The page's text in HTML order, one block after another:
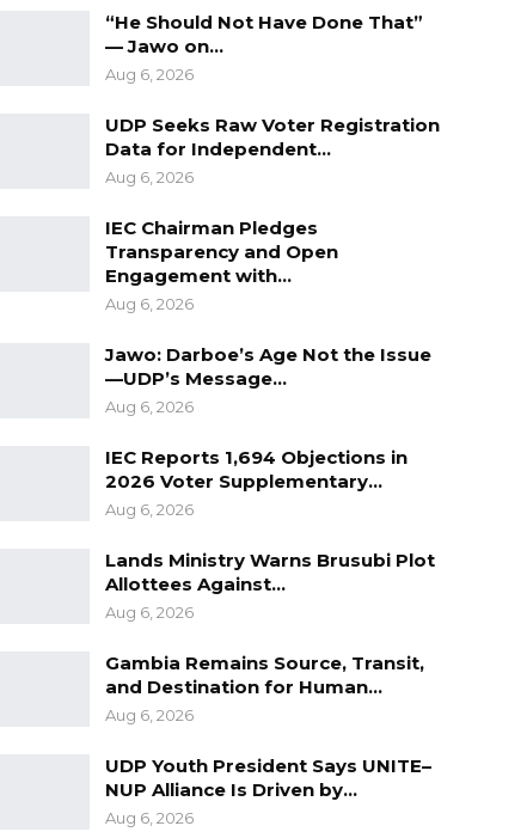
“He Should Not Have Done That”
— Jawo on…
Aug 6, 2026
UDP Seeks Raw Voter Registration
Data for Independent…
Aug 6, 2026
IEC Chairman Pledges
Transparency and Open
Engagement with…
Aug 6, 2026
Jawo: Darboe’s Age Not the Issue
—UDP’s Message…
Aug 6, 2026
IEC Reports 1,694 Objections in
2026 Voter Supplementary…
Aug 6, 2026
Lands Ministry Warns Brusubi Plot
Allottees Against…
Aug 6, 2026
Gambia Remains Source, Transit,
and Destination for Human…
Aug 6, 2026
UDP Youth President Says UNITE–
NUP Alliance Is Driven by…
Aug 6, 2026